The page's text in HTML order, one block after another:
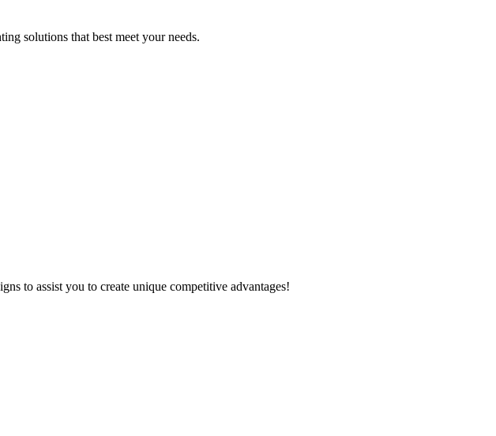
solutions that best meet your needs.
to assist you to create unique competitive advantages!